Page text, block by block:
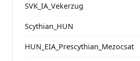
SVK_IA_Vekerzug
Scythian_HUN
HUN_EIA_Prescythian_Mezocsat